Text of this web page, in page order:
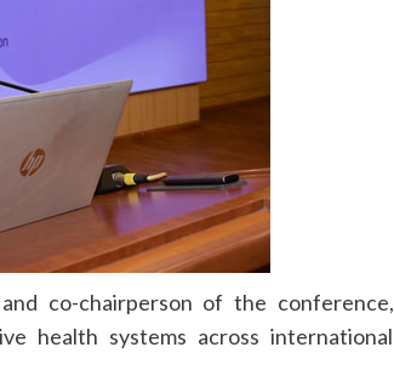
co-chairperson of the conference,
health systems across international